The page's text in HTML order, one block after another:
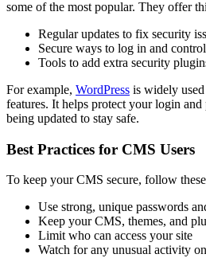
some of the most popular. They offer
Regular updates to fix security
Secure ways to log in and
Tools to add extra security
For example, WordPress is widely
features. It helps protect your login
being updated to stay safe.
Best Practices for CMS Users
To keep your CMS secure, follow
Use strong, unique passwords
Keep your CMS, themes, and
Limit who can access your site
Watch for any unusual activity